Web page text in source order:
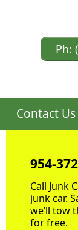
Ph:
Contact Us
954-
Call Junk
junk car.
we’ll tow
for free.